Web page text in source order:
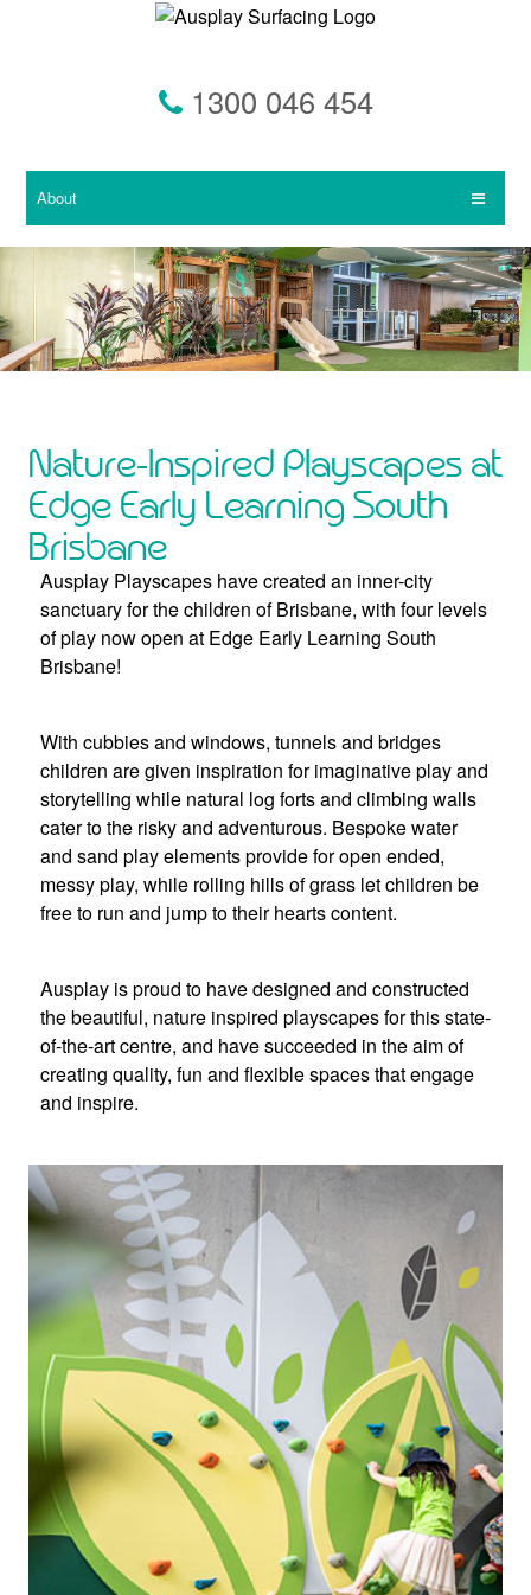
1300 046 454
About
Nature-Inspired Playscapes at
Edge Early Learning South
Brisbane
Ausplay Playscapes have created an inner-city
sanctuary for the children of Brisbane, with four levels
of play now open at Edge Early Learning South
Brisbane!
With cubbies and windows, tunnels and bridges
children are given inspiration for imaginative play and
storytelling while natural log forts and climbing walls
cater to the risky and adventurous. Bespoke water
and sand play elements provide for open ended,
messy play, while rolling hills of grass let children be
free to run and jump to their hearts content.
Ausplay is proud to have designed and constructed
the beautiful, nature inspired playscapes for this state-
of-the-art centre, and have succeeded in the aim of
creating quality, fun and flexible spaces that engage
and inspire.